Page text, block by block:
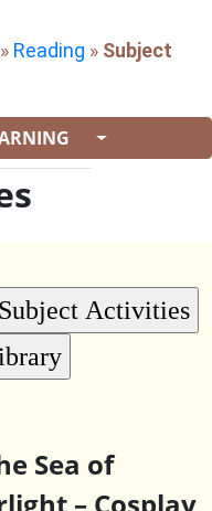
» Reading » Subject
Sea of